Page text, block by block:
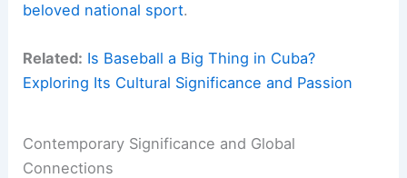
beloved national sport.
Related: Is Baseball a Big Thing in Cuba?
Exploring Its Cultural Significance and Passion
Contemporary Significance and Global
Connections